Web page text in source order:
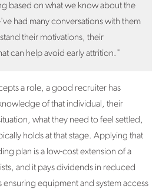
based on what we know about the
had many conversations with them
their motivations, their
can help avoid early attrition."
a role, a good recruiter has
of that individual, their
what they need to feel settled,
holds at that stage. Applying that
plan is a low-cost extension of a
and it pays dividends in reduced
ensuring equipment and system access